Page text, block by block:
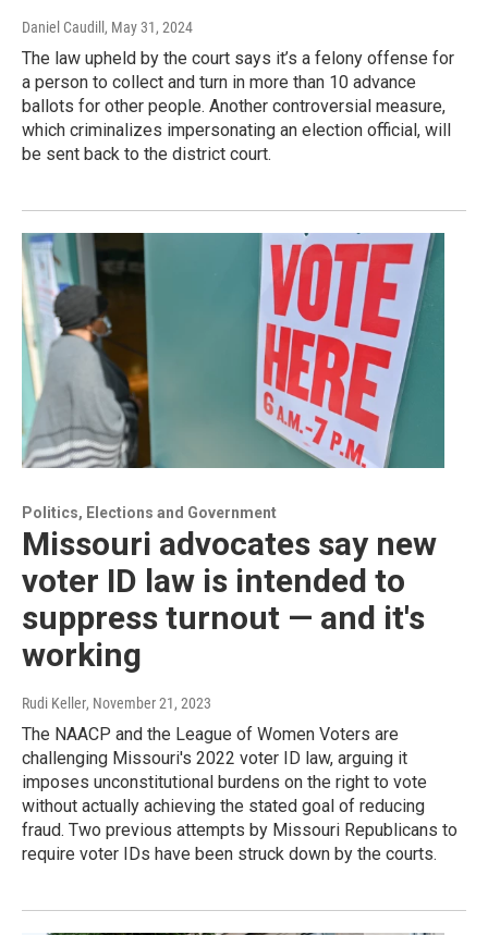
Daniel Caudill , May 31, 2024
The law upheld by the court says it’s a felony offense for
a person to collect and turn in more than 10 advance
ballots for other people. Another controversial measure,
which criminalizes impersonating an election official, will
be sent back to the district court.
Politics, Elections and Government
Missouri advocates say new
voter ID law is intended to
suppress turnout — and it's
working
Rudi Keller, November 21, 2023
The NAACP and the League of Women Voters are
challenging Missouri's 2022 voter ID law, arguing it
imposes unconstitutional burdens on the right to vote
without actually achieving the stated goal of reducing
fraud. Two previous attempts by Missouri Republicans to
require voter IDs have been struck down by the courts.